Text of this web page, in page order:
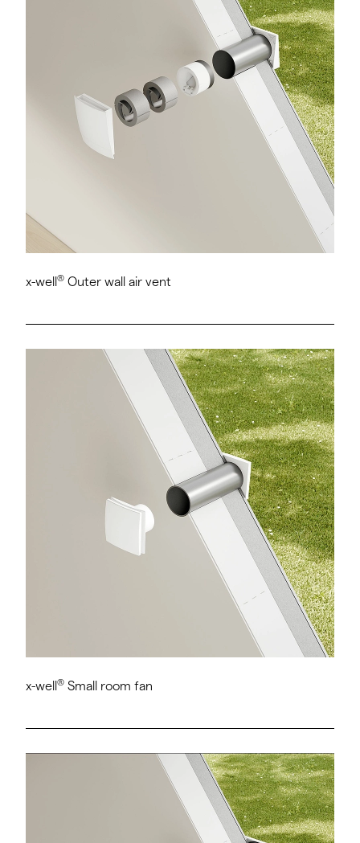
x-well ® Outer wall air vent
x-well ® Small room fan